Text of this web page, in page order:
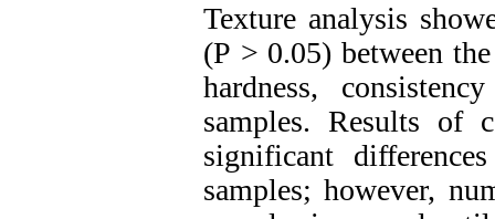
Texture analysis
(P ˃ 0.05) between
hardness,
samples. Results of
significant
samples; however,